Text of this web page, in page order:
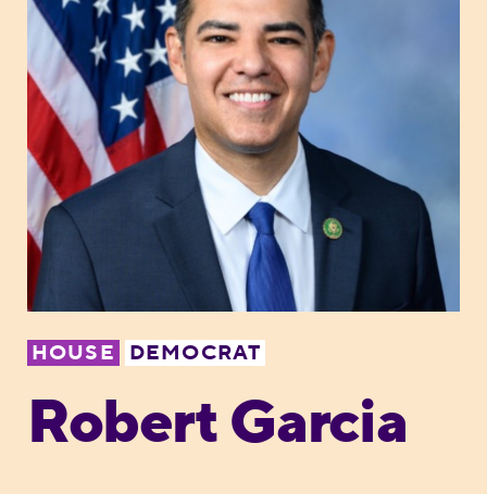
HOUSE DEMOCRAT
Robert Garcia